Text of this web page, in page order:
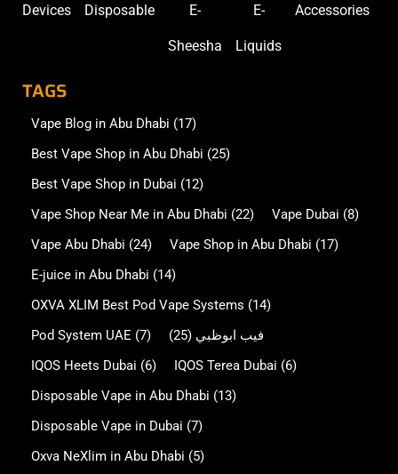
Devices Disposable E-
Sheesha
E-
Liquids
Accessories
TAGS
Vape Blog in Abu Dhabi (17)
Best Vape Shop in Abu Dhabi (25)
Best Vape Shop in Dubai (12)
Vape Shop Near Me in Abu Dhabi (22) Vape Dubai (8)
Vape Abu Dhabi (24) Vape Shop in Abu Dhabi (17)
E-juice in Abu Dhabi (14)
OXVA XLIM Best Pod Vape Systems (14)
Pod System UAE (7) فيب ابوظبي (25)
IQOS Heets Dubai (6) IQOS Terea Dubai (6)
Disposable Vape in Abu Dhabi (13)
Disposable Vape in Dubai (7)
Oxva NeXlim in Abu Dhabi (5)